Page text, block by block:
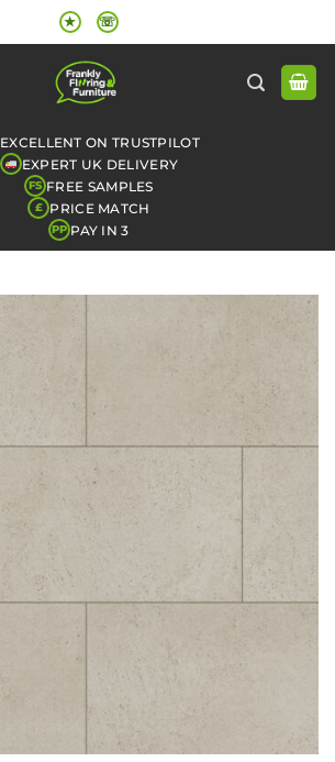
★ ☏
EXCELLENT ON TRUSTPILOT
EXPERT UK DELIVERY
FS FREE SAMPLES
£ PRICE MATCH
PP PAY IN 3